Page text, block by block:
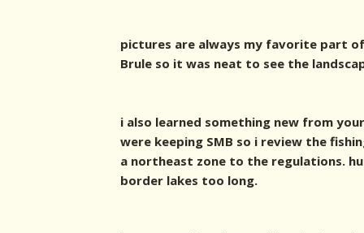
pictures are always my favorite part
Brule so it was neat to see the
i also learned something new from
were keeping SMB so i review the
a northeast zone to the regulations.
border lakes too long.